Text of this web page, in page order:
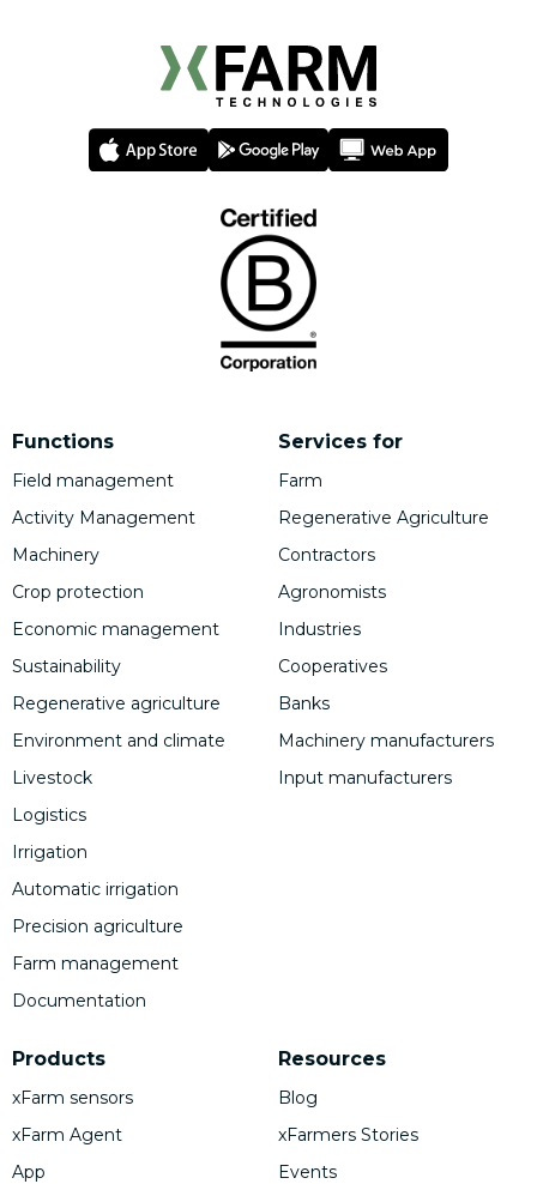
Functions
Field management
Activity Management
Machinery
Crop protection
Economic management
Sustainability
Regenerative agriculture
Environment and climate
Livestock
Logistics
Irrigation
Automatic irrigation
Precision agriculture
Farm management
Documentation
Products
xFarm sensors
xFarm Agent
App
Services for
Farm
Regenerative Agriculture
Contractors
Agronomists
Industries
Cooperatives
Banks
Machinery manufacturers
Input manufacturers
Resources
Blog
xFarmers Stories
Events